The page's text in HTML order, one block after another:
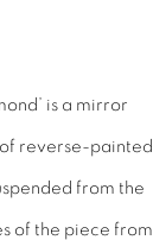
is a mirror
reverse-painted
from the
of the piece from